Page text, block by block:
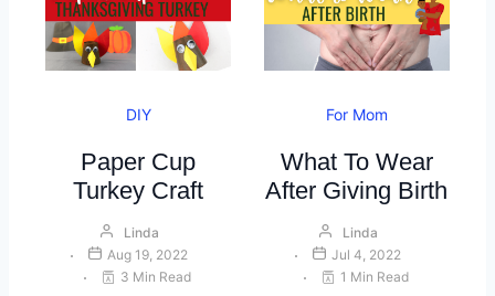
DIY
Paper Cup
Turkey Craft
Linda
Aug 19, 2022
3 Min Read
For Mom
What To Wear
After Giving Birth
Linda
Jul 4, 2022
1 Min Read